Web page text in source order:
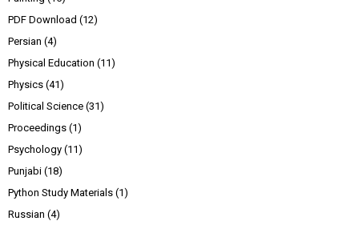
PDF Download (12)
Persian (4)
Physical Education (11)
Physics (41)
Political Science (31)
Proceedings (1)
Psychology (11)
Punjabi (18)
Python Study Materials (1)
Russian (4)